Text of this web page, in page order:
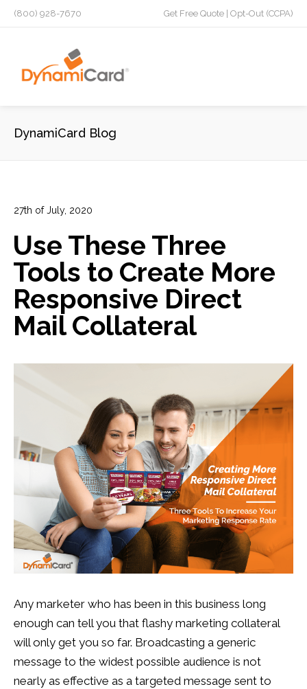
(800) 928-7670 Get Free Quote Opt-Out (CCPA)
DynamiCard Blog
27th of July, 2020
Mail Marketing Strategy,High Impact,Lead Generation
Marketing
Targeted Marketing
13
0
Use These Three
Tools to Create More
Responsive Direct
Mail Collateral
Any marketer who has been in this business long
enough can tell you that flashy marketing collateral
will only get you so far. Broadcasting a generic
message to the widest possible audience is not
nearly as effective as a targeted message sent to